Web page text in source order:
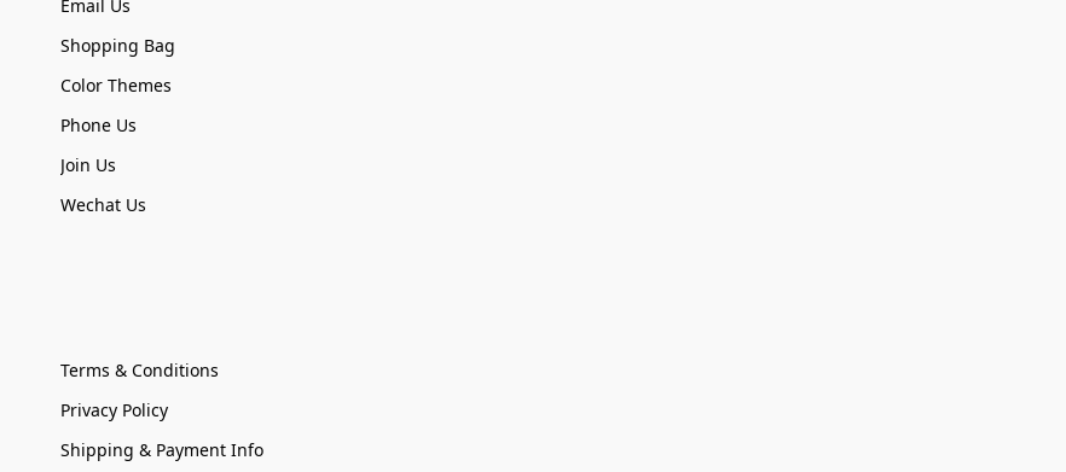
Email Us
Shopping Bag
Color Themes
Phone Us
Join Us
Wechat Us
Terms & Conditions
Privacy Policy
Shipping & Payment Info